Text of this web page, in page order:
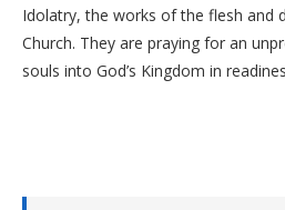
Idolatry, the works of the flesh and
Church. They are praying for an
souls into God’s Kingdom in